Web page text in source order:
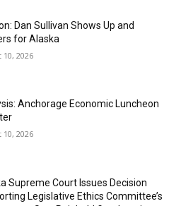
Dan Sullivan Shows Up and
for Alaska
10, 2026
Anchorage Economic Luncheon
10, 2026
Supreme Court Issues Decision
Legislative Ethics Committee’s